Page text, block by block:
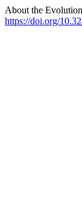
About the
https://doi.org/